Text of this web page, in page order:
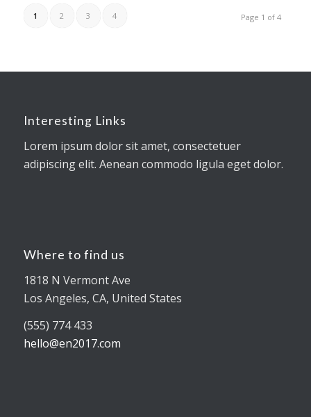
Page 1 of 4
1 2 3 4
Interesting Links
Lorem ipsum dolor sit amet, consectetuer
adipiscing elit. Aenean commodo ligula eget dolor.
Where to find us
1818 N Vermont Ave
Los Angeles, CA, United States
(555) 774 433
hello@en2017.com